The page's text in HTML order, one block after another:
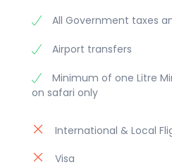
All Government taxes
Airport transfers
Minimum of one Litre
on safari only
International & Local
Visa